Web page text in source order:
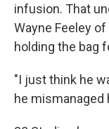
infusion. That
Wayne Feeley
holding the bag
"I just think he
he mismanaged